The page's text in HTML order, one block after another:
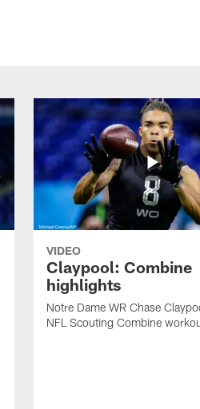
VIDEO
Claypool: Combine
highlights
Notre Dame WR Chase
NFL Scouting Combine